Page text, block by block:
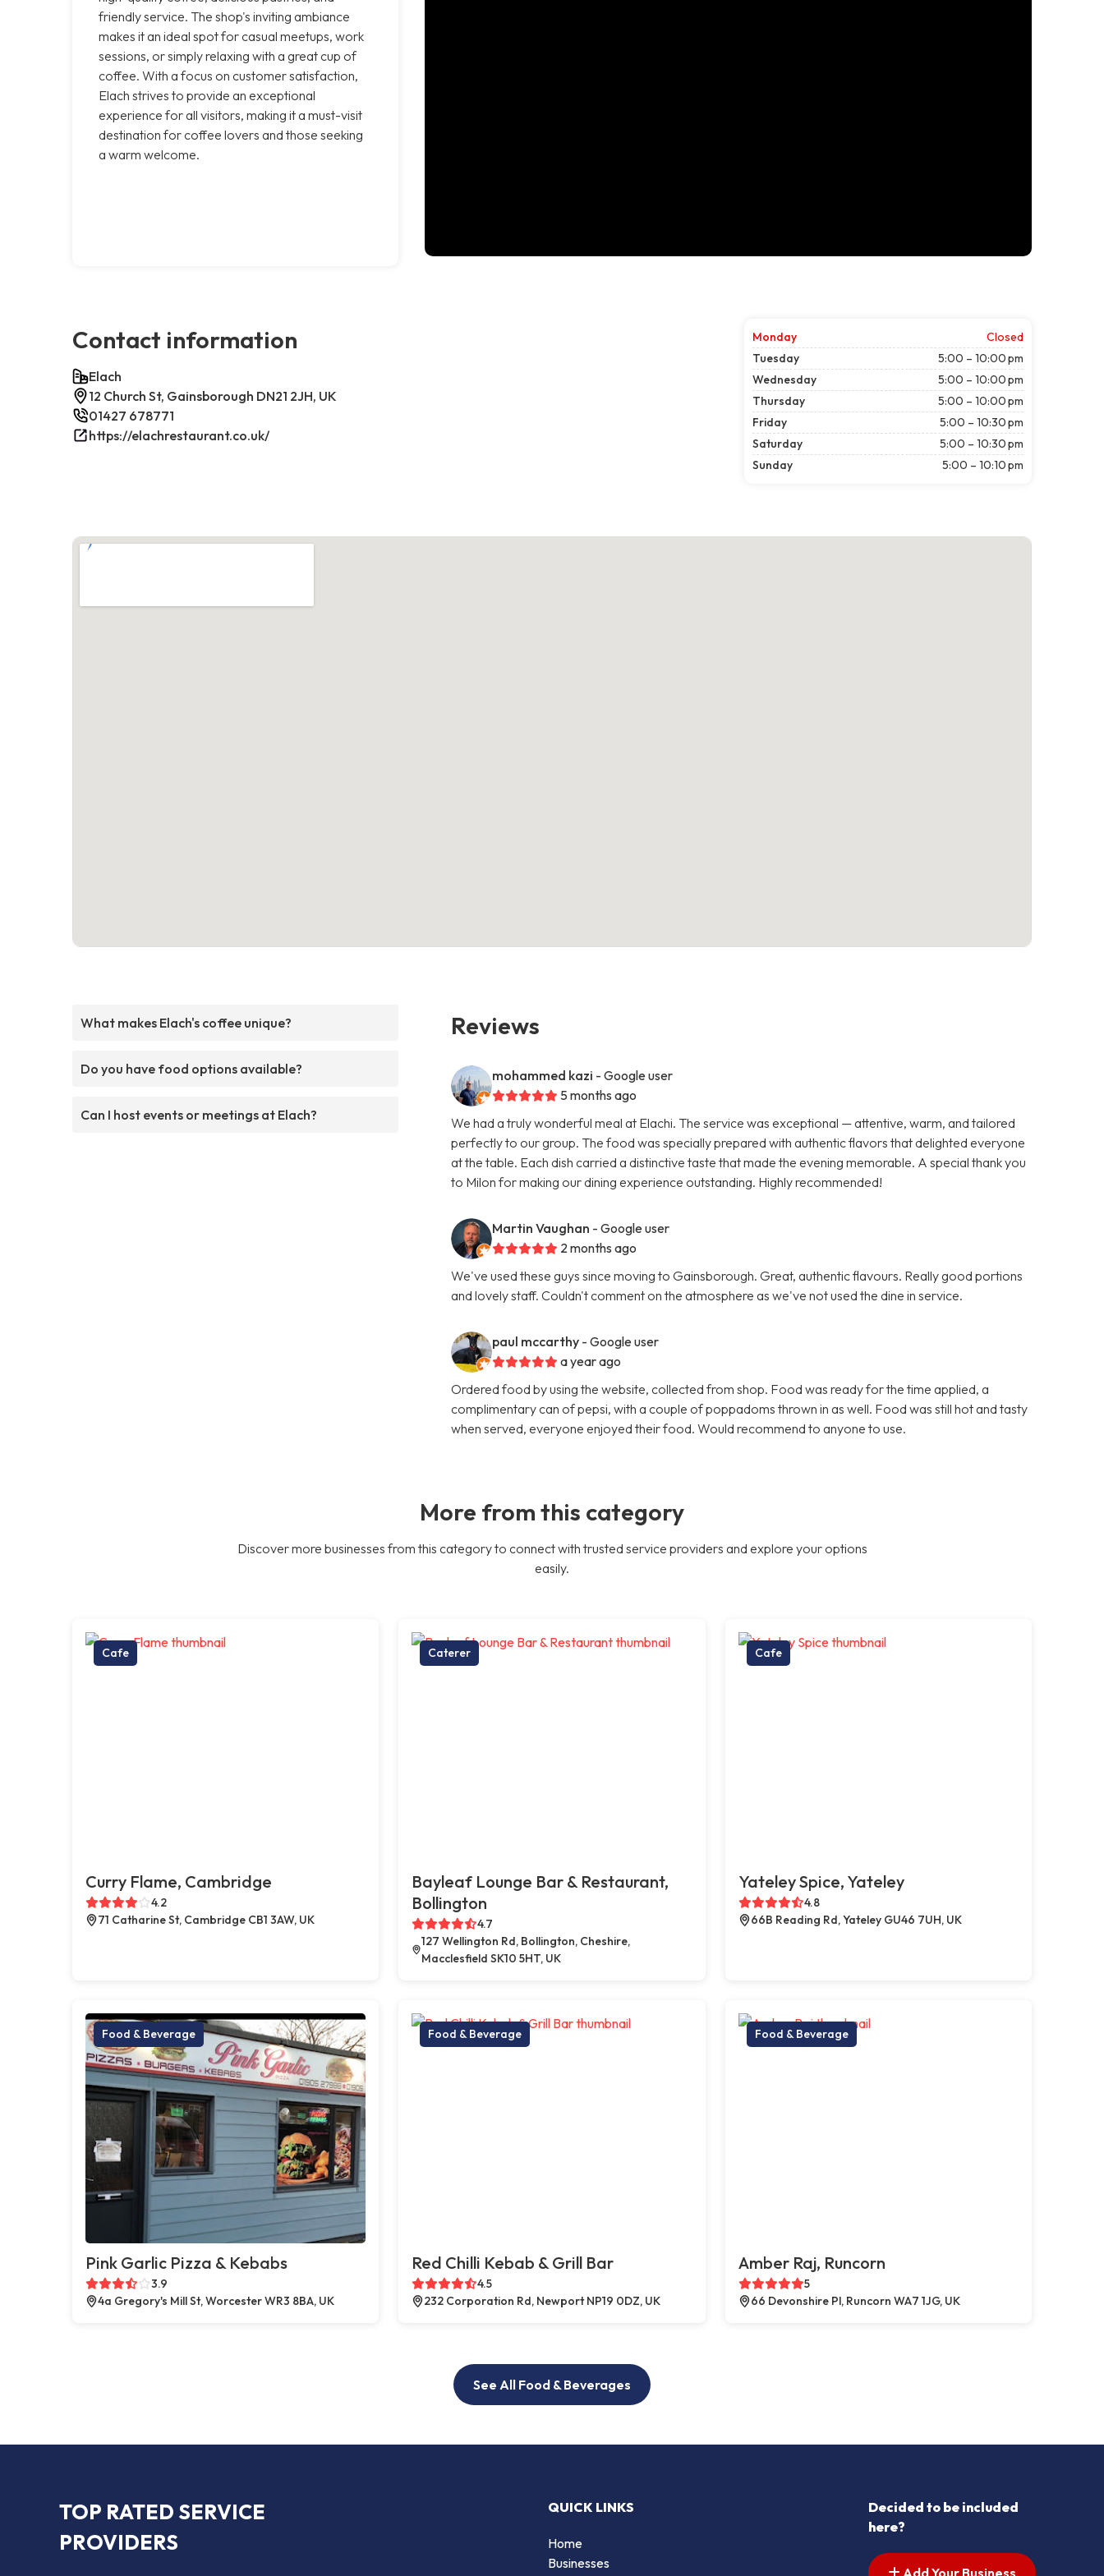
friendly service. The shop's inviting ambiance
makes it an ideal spot for casual meetups, work
sessions, or simply relaxing with a great cup of
coffee. With a focus on customer satisfaction,
Elach strives to provide an exceptional
experience for all visitors, making it a must-visit
destination for coffee lovers and those seeking
a warm welcome.
Contact information
Elach
12 Church St, Gainsborough DN21 2JH, UK
01427 678771
https://elachrestaurant.co.uk/
Monday
Closed
Tuesday
5:00 – 10:00 pm
Wednesday
5:00 – 10:00 pm
Thursday
5:00 – 10:00 pm
Friday
5:00 – 10:30 pm
Saturday
5:00 – 10:30 pm
Sunday
5:00 – 10:10 pm
What makes Elach's coffee unique?
Do you have food options available?
Can I host events or meetings at Elach?
Reviews
mohammed kazi - Google user
5 months ago
We had a truly wonderful meal at Elachi. The service was exceptional — attentive, warm, and tailored
perfectly to our group. The food was specially prepared with authentic flavors that delighted everyone
at the table. Each dish carried a distinctive taste that made the evening memorable. A special thank you
to Milon for making our dining experience outstanding. Highly recommended!
Martin Vaughan - Google user
2 months ago
We've used these guys since moving to Gainsborough. Great, authentic flavours. Really good portions
and lovely staff. Couldn't comment on the atmosphere as we've not used the dine in service.
paul mccarthy - Google user
a year ago
Ordered food by using the website, collected from shop. Food was ready for the time applied, a
complimentary can of pepsi, with a couple of poppadoms thrown in as well. Food was still hot and tasty
when served, everyone enjoyed their food. Would recommend to anyone to use.
More from this category
Discover more businesses from this category to connect with trusted service providers and explore your options
easily.
Cafe
Curry Flame, Cambridge
4.2
71 Catharine St, Cambridge CB1 3AW, UK
Caterer
Bayleaf Lounge Bar & Restaurant,
Bollington
4.7
127 Wellington Rd, Bollington, Cheshire,
Macclesfield SK10 5HT, UK
Cafe
Yateley Spice, Yateley
4.8
66B Reading Rd, Yateley GU46 7UH, UK
Food & Beverage
Pink Garlic Pizza & Kebabs
3.9
4a Gregory's Mill St, Worcester WR3 8BA, UK
Food & Beverage
Red Chilli Kebab & Grill Bar
4.5
232 Corporation Rd, Newport NP19 0DZ, UK
Food & Beverage
Amber Raj, Runcorn
5
66 Devonshire Pl, Runcorn WA7 1JG, UK
See All Food & Beverages
TOP RATED SERVICE
PROVIDERS
QUICK LINKS
Home
Businesses
Decided to be included
here?